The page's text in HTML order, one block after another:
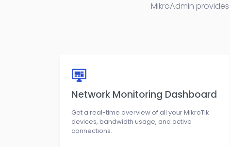
MikroAdmin
Network Monitoring Dashboard
Get a real-time overview of all your MikroTik
devices, bandwidth usage, and active
connections.